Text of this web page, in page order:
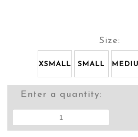
Size:
XSMALL SMALL
Enter a quantity: